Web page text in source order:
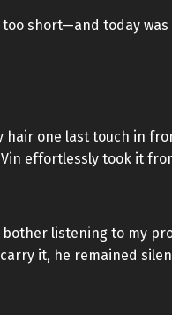
short—and today was
hair one last touch in
effortlessly took it
listening to my
it, he remained